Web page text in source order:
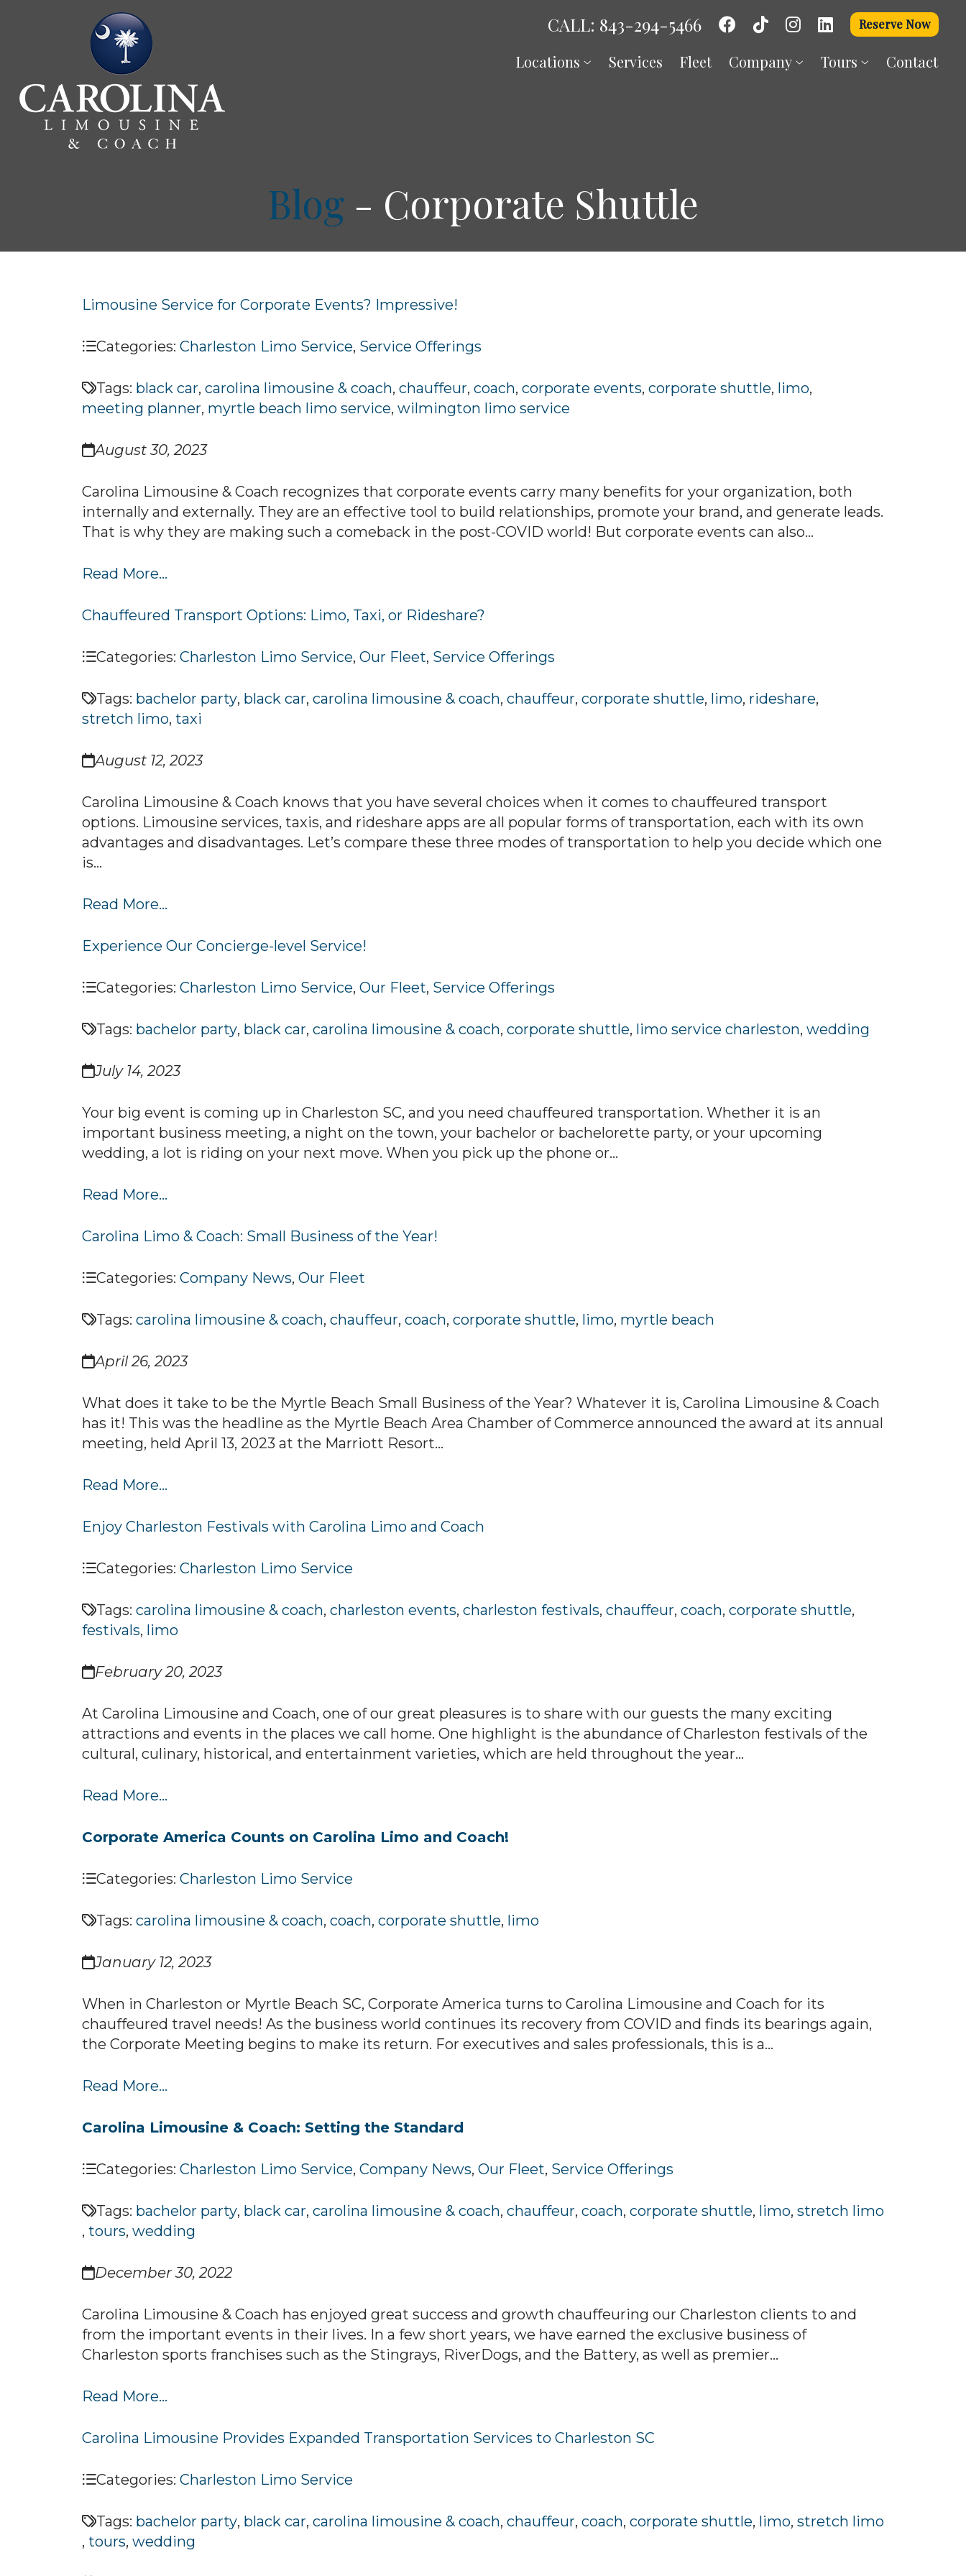
Locations Services Fleet Company Tours Contact
CALL: 843-294-5466 Reserve Now
Blog - Corporate Shuttle
Limousine Service for Corporate Events? Impressive!
Categories: Charleston Limo Service, Service Offerings
Tags: black car, carolina limousine & coach, chauffeur, coach, corporate events, corporate shuttle, limo,
meeting planner, myrtle beach limo service, wilmington limo service
August 30, 2023
Carolina Limousine & Coach recognizes that corporate events carry many benefits for your organization, both
internally and externally. They are an effective tool to build relationships, promote your brand, and generate leads.
That is why they are making such a comeback in the post-COVID world! But corporate events can also...
Read More...
Chauffeured Transport Options: Limo, Taxi, or Rideshare?
Categories: Charleston Limo Service, Our Fleet, Service Offerings
Tags: bachelor party, black car, carolina limousine & coach, chauffeur, corporate shuttle, limo, rideshare,
stretch limo, taxi
August 12, 2023
Carolina Limousine & Coach knows that you have several choices when it comes to chauffeured transport
options. Limousine services, taxis, and rideshare apps are all popular forms of transportation, each with its own
advantages and disadvantages. Let’s compare these three modes of transportation to help you decide which one
is...
Read More...
Experience Our Concierge-level Service!
Categories: Charleston Limo Service, Our Fleet, Service Offerings
Tags: bachelor party, black car, carolina limousine & coach, corporate shuttle, limo service charleston, wedding
July 14, 2023
Your big event is coming up in Charleston SC, and you need chauffeured transportation. Whether it is an
important business meeting, a night on the town, your bachelor or bachelorette party, or your upcoming
wedding, a lot is riding on your next move. When you pick up the phone or...
Read More...
Carolina Limo & Coach: Small Business of the Year!
Categories: Company News, Our Fleet
Tags: carolina limousine & coach, chauffeur, coach, corporate shuttle, limo, myrtle beach
April 26, 2023
What does it take to be the Myrtle Beach Small Business of the Year? Whatever it is, Carolina Limousine & Coach
has it! This was the headline as the Myrtle Beach Area Chamber of Commerce announced the award at its annual
meeting, held April 13, 2023 at the Marriott Resort...
Read More...
Enjoy Charleston Festivals with Carolina Limo and Coach
Categories: Charleston Limo Service
Tags: carolina limousine & coach, charleston events, charleston festivals, chauffeur, coach, corporate shuttle,
festivals, limo
February 20, 2023
At Carolina Limousine and Coach, one of our great pleasures is to share with our guests the many exciting
attractions and events in the places we call home. One highlight is the abundance of Charleston festivals of the
cultural, culinary, historical, and entertainment varieties, which are held throughout the year...
Read More...
Corporate America Counts on Carolina Limo and Coach!
Categories: Charleston Limo Service
Tags: carolina limousine & coach, coach, corporate shuttle, limo
January 12, 2023
When in Charleston or Myrtle Beach SC, Corporate America turns to Carolina Limousine and Coach for its
chauffeured travel needs! As the business world continues its recovery from COVID and finds its bearings again,
the Corporate Meeting begins to make its return. For executives and sales professionals, this is a...
Read More...
Carolina Limousine & Coach: Setting the Standard
Categories: Charleston Limo Service, Company News, Our Fleet, Service Offerings
Tags: bachelor party, black car, carolina limousine & coach, chauffeur, coach, corporate shuttle, limo, stretch limo
, tours, wedding
December 30, 2022
Carolina Limousine & Coach has enjoyed great success and growth chauffeuring our Charleston clients to and
from the important events in their lives. In a few short years, we have earned the exclusive business of
Charleston sports franchises such as the Stingrays, RiverDogs, and the Battery, as well as premier...
Read More...
Carolina Limousine Provides Expanded Transportation Services to Charleston SC
Categories: Charleston Limo Service
Tags: bachelor party, black car, carolina limousine & coach, chauffeur, coach, corporate shuttle, limo, stretch limo
, tours, wedding